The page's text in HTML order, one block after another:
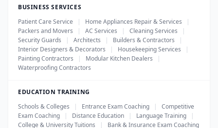
BUSINESS SERVICES
Patient Care Service
| Home Appliances Repair & Services
|
Packers and Movers
| AC Services | Cleaning Services
|
Security Guards
| Architects | Builders & Contractors
|
Interior Designers & Decorators
| Housekeeping Services
|
Painting Contractors
| Modular Kitchen Dealers
|
Waterproofing Contractors
EDUCATION TRAINING
Schools & Colleges
| Entrance Exam Coaching |
Competitive
Exam Coaching
| Distance Education | Language Training
|
College & University Tuitions
|
Bank & Insurance Exam Coaching